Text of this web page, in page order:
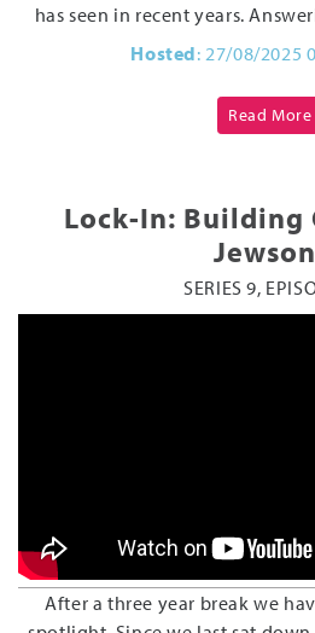
has seen in recent years.
Hosted: 27/08/2025
Read More
Lock-In: Building
SERIES 9,
After a three year break we